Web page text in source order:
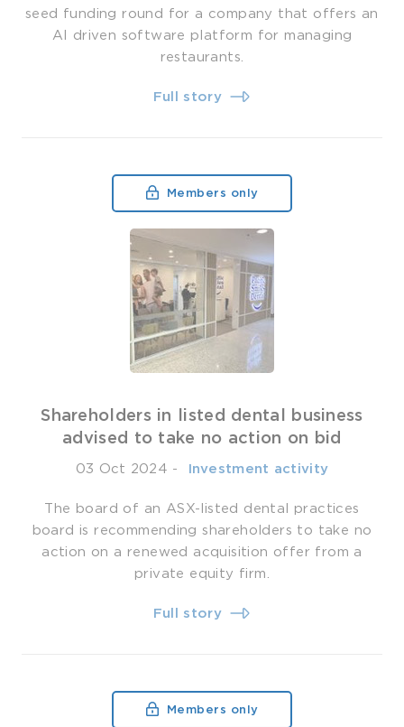
seed funding round for a company that offers an
AI driven software platform for managing
restaurants.
Full story
Members only
Shareholders in listed dental business
advised to take no action on bid
03 Oct 2024 - ­ Investment activity
The board of an ASX-listed dental practices
board is recommending shareholders to take no
action on a renewed acquisition offer from a
private equity firm.
Full story
Members only